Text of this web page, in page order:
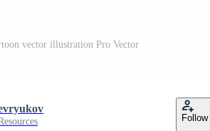
vector illustration Pro Vector
Follow